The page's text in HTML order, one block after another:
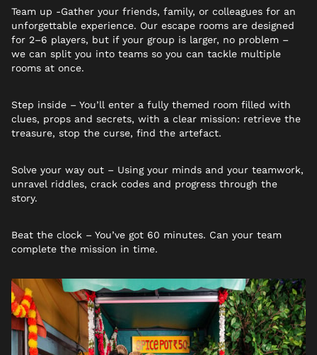
Team up -Gather your friends, family, or colleagues for an
unforgettable experience. Our escape rooms are designed
for 2–6 players, but if your group is larger, no problem –
we can split you into teams so you can tackle multiple
rooms at once.
Step inside – You’ll enter a fully themed room filled with
clues, props and secrets, with a clear mission: retrieve the
treasure, stop the curse, find the artefact.
Solve your way out – Using your minds and your teamwork,
unravel riddles, crack codes and progress through the
story.
Beat the clock – You’ve got 60 minutes. Can your team
complete the mission in time.